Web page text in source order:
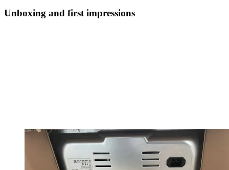
Unboxing and first impressions